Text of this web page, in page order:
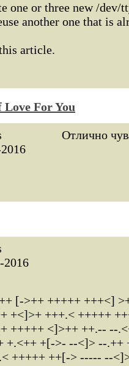
one or three new /dev/
another one that is
article.
For You
Отлично
2016
[->++ +++++ +++<]
+<]>+ +++.< +++++
+++++ <]>++ ++.-- --
+.<++ +[->- --<]> --.++
+++++ ++[-> ----- --